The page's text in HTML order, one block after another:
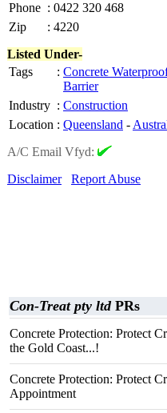
Phone : 0422 320 468
Zip
: 4220
Listed Under-
Tags
: Concrete
Barrier
Industry : Construction
Location : Queensland -
A/C Email Vfyd:
Disclaimer
Report Abuse
Con-Treat pty ltdPRs
Concrete Protection: Protect
the Gold Coast...!
Concrete Protection: Protect
Appointment